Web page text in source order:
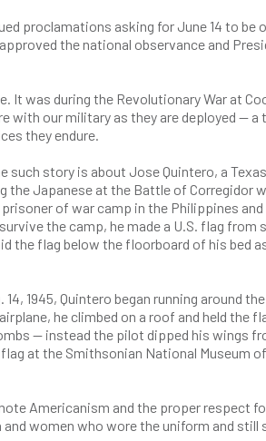
proclamations asking for June 14 to be
the national observance and
was during the Revolutionary War at
with our military as they are deployed — a
they endure.
such story is about Jose Quintero, a
Japanese at the Battle of Corregidor
of war camp in the Philippines
the camp, he made a U.S. flag from
the flag below the floorboard of his bed
1945, Quintero began running around
he climbed on a roof and held the
— instead the pilot dipped his wings
at the Smithsonian National Museum
Americanism and the proper respect
women who wore the uniform and still